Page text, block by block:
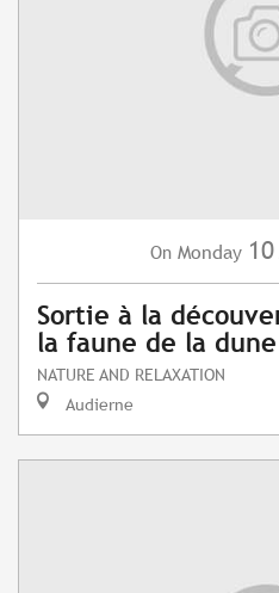
On Monday 10
Sortie à la
la faune de la
NATURE AND RELAXATION
Audierne